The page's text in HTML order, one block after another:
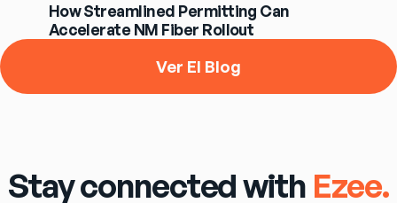
How Streamlined Permitting Can
Accelerate NM Fiber Rollout
Ver El Blog
Stay connected with Ezee.